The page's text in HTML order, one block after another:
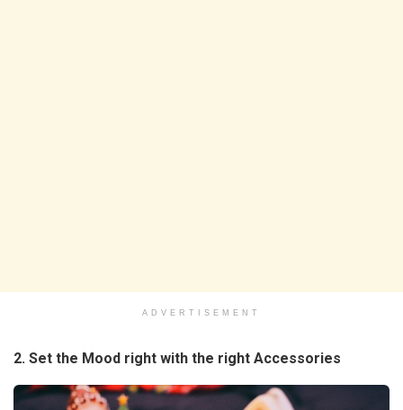
ADVERTISEMENT
2. Set the Mood right with the right Accessories